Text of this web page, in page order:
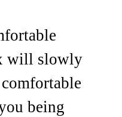
will slowly
comfortable
being